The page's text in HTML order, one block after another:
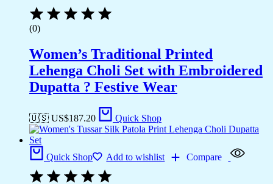
(0)
Women’s Traditional Printed
Lehenga Choli Set with Embroidered
Dupatta ? Festive Wear
🇺🇸 US$187.20 Quick Shop
Quick Shop Add to wishlist Compare